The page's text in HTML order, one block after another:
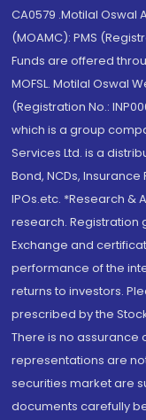
CA0579 .Motilal Oswal
(MOAMC): PMS
Funds are offered
MOFSL. Motilal Oswal
(Registration No.:
which is a group
Services Ltd. is a
Bond, NCDs,
IPOs.etc. *Research &
research. Registration
Exchange and
performance of the
returns to investors.
prescribed by the
There is no assurance
representations are
securities market are
documents carefully